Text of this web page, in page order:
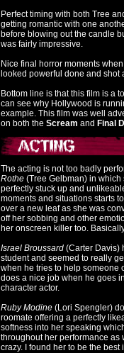
Perfect timing with both Tree
getting romantic with one
before blowing out the candle
was fairly impressive.
Nice final horror moments
looked powerful done and
Bottom line is that this film is a
can see why Hollywood is
example. This film was well
on both the Scream and Final
The acting is not too badly
Rothe (Tree Gelbman) in
perfectly stuck up and
moments and situations starts
over a new leaf as she was
off her sobbing and other
her onscreen killer too.
Israel Broussard (Carter Davis)
student and seemed to really
when he tries to help someone
does a nice job when he goes
character actor.
Ruby Modine (Lori Spengler)
roomate offering a perfectly
softness into her speaking
throughout her performance
crazy. I found her to be the best